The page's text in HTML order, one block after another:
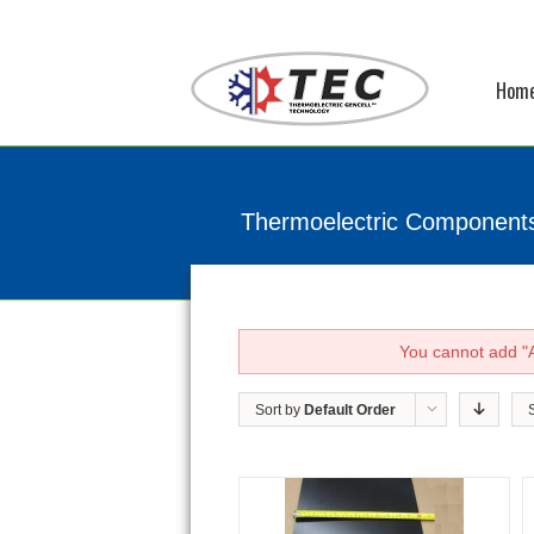
Thermoelectric
You cannot add
Sort by Default Order